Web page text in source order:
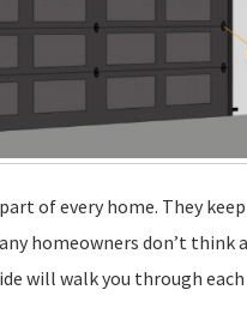
of every home. They
homeowners don’t
will walk you through